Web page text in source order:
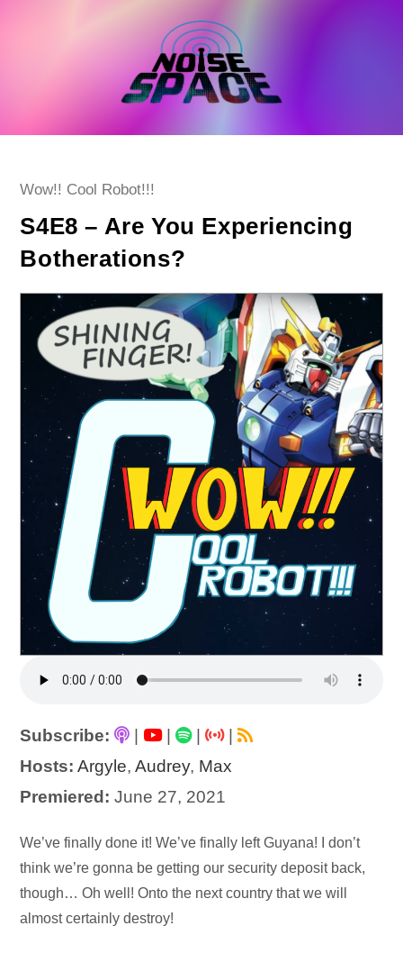
Post
Wow!! Cool Robot!!!
S4E8 – Are You Experiencing
Botherations?
Subscribe: | |
|
Hosts: Argyle,Audrey, Max
Premiered: June 27, 2021
Audio
Player
We’ve finally done it! We’ve finally left Guyana! I don’t
think we’re gonna be getting our security deposit back,
though… Oh well! Onto the next country that we will
almost certainly destroy!